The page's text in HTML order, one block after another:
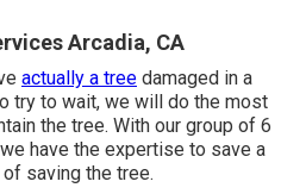
Arcadia, CA
actually a tree damaged in a
try to wait, we will do the most
the tree. With our group of 6
have the expertise to save a
saving the tree.